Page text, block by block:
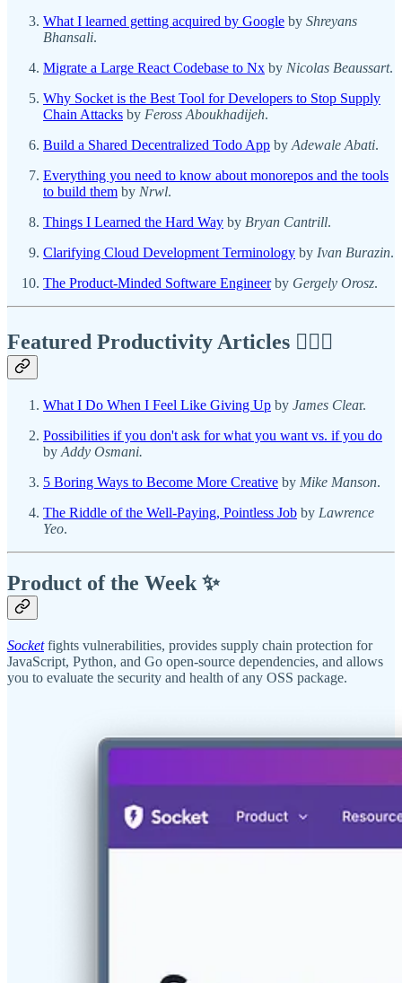
What I learned getting acquired by Google by Shreyans
Bhansali.
Migrate a Large React Codebase to Nx by Nicolas Beaussart.
Why Socket is the Best Tool for Developers to Stop Supply
Chain Attacks by Feross Aboukhadijeh.
Build a Shared Decentralized Todo App by Adewale Abati.
Everything you need to know about monorepos and the tools
to build them by Nrwl.
Things I Learned the Hard Way by Bryan Cantrill.
Clarifying Cloud Development Terminology by Ivan Burazin.
The Product-Minded Software Engineerby Gergely Orosz.
Featured Productivity Articles ✍🏾🦅
What I Do When I Feel Like Giving Up by James Clear.
Possibilities if you don't ask for what you want vs. if you do
by Addy Osmani.
5 Boring Ways to Become More Creative by Mike Manson.
The Riddle of the Well-Paying, Pointless Job by Lawrence
Yeo.
Product of the Week ✨
Socket fights vulnerabilities, provides supply chain protection for
JavaScript, Python, and Go open-source dependencies, and allows
you to evaluate the security and health of any OSS package.